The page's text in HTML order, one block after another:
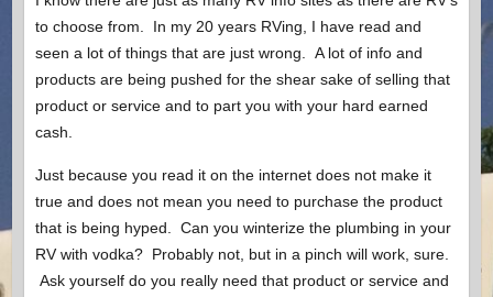
to choose from. In my 20 years RVing, I have read and
seen a lot of things that are just wrong. A lot of info and
products are being pushed for the shear sake of selling that
product or service and to part you with your hard earned
cash.
Just because you read it on the internet does not make it
true and does not mean you need to purchase the product
that is being hyped. Can you winterize the plumbing in your
RV with vodka? Probably not, but in a pinch will work, sure.
Ask yourself do you really need that product or service and